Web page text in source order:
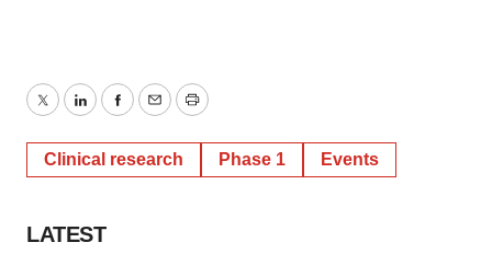
TwitterLinkedInFacebook
EmailPrint
Clinical research Phase 1 Events
LATEST